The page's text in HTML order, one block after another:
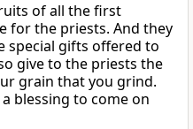
of all the first
for the priests. And they
special gifts offered to
give to the priests the
grain that you grind.
blessing to come on